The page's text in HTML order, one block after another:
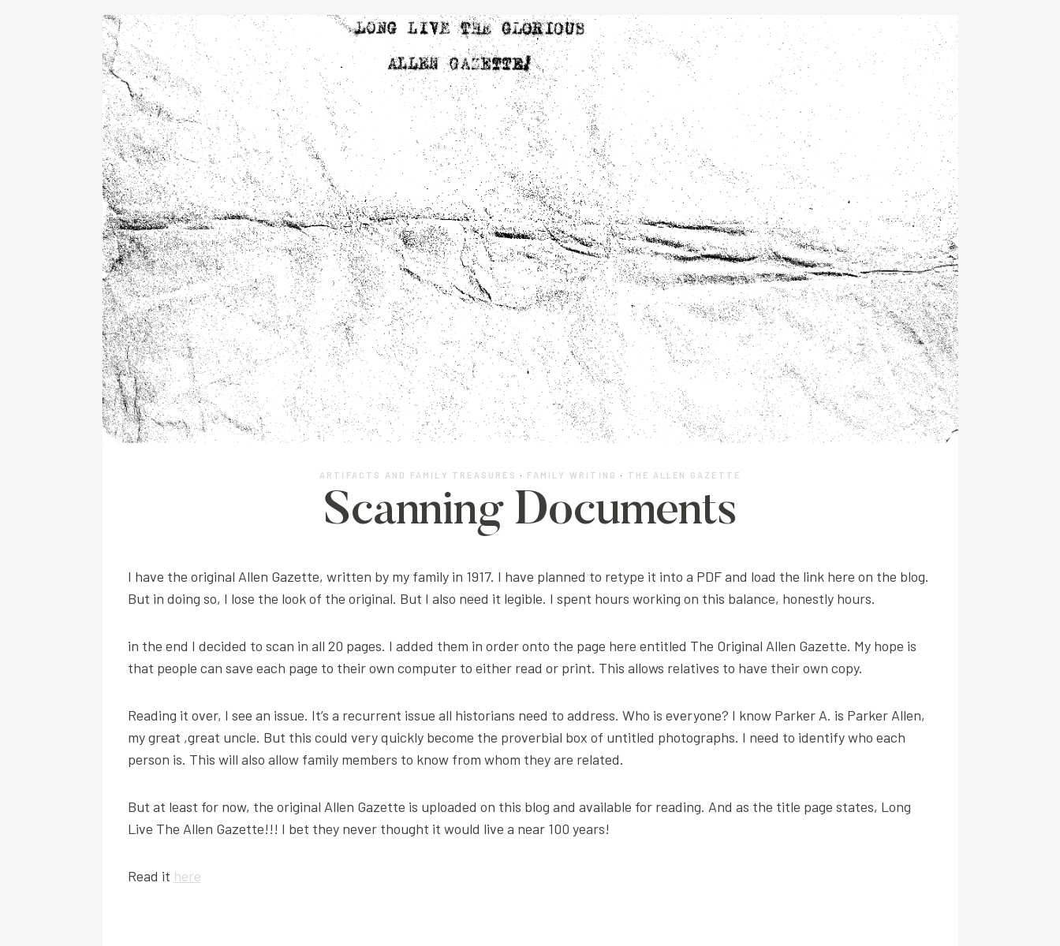
ARTIFACTS AND FAMILY TREASURES · FAMILY WRITING · THE ALLEN GAZETTE
Scanning Documents
I have the original Allen Gazette, written by my family in 1917. I have planned to retype it into a PDF and load the link here on the blog.
But in doing so, I lose the look of the original. But I also need it legible. I spent hours working on this balance, honestly hours.
in the end I decided to scan in all 20 pages. I added them in order onto the page here entitled The Original Allen Gazette. My hope is
that people can save each page to their own computer to either read or print. This allows relatives to have their own copy.
Reading it over, I see an issue. It’s a recurrent issue all historians need to address. Who is everyone? I know Parker A. is Parker Allen,
my great ,great uncle. But this could very quickly become the proverbial box of untitled photographs. I need to identify who each
person is. This will also allow family members to know from whom they are related.
But at least for now, the original Allen Gazette is uploaded on this blog and available for reading. And as the title page states, Long
Live The Allen Gazette!!! I bet they never thought it would live a near 100 years!
Read it here